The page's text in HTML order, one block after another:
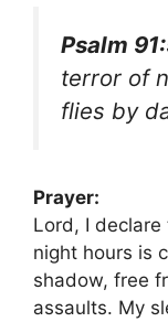
Psalm
terror of
flies by
Prayer:
Lord, I
night hours is
shadow, free
assaults. My